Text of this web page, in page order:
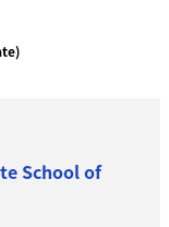
School of